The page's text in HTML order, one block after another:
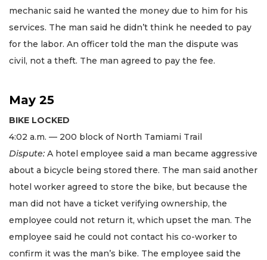
mechanic said he wanted the money due to him for his
services. The man said he didn’t think he needed to pay
for the labor. An officer told the man the dispute was
civil, not a theft. The man agreed to pay the fee.
May 25
BIKE LOCKED
4:02 a.m. — 200 block of North Tamiami Trail
Dispute: A hotel employee said a man became aggressive
about a bicycle being stored there. The man said another
hotel worker agreed to store the bike, but because the
man did not have a ticket verifying ownership, the
employee could not return it, which upset the man. The
employee said he could not contact his co-worker to
confirm it was the man’s bike. The employee said the